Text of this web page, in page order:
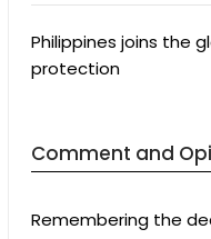
Philippines joins the
protection
Comment and
Remembering the